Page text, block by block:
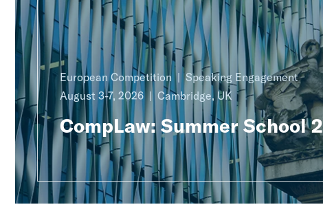
European Competition
Speaking Engagement
August 3-7, 2026
Cambridge, UK
CompLaw: Summer School